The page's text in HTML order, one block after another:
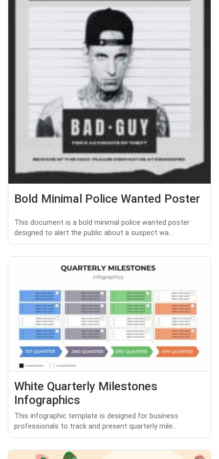
Bold Minimal Police Wanted Poster
This document is a bold minimal police wanted poster
designed to alert the public about a suspect wa...
White Quarterly Milestones
Infographics
This infographic template is designed for business
professionals to track and present quarterly mile...